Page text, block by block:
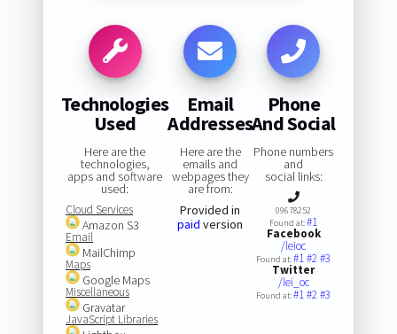
Technologies
Used
Here are the
technologies,
apps and software
used:
Cloud Services
Amazon S3
Email
MailChimp
Maps
Google Maps
Miscellaneous
Gravatar
JavaScript Libraries
Email
Addresses
Here are the
emails and
webpages they
are from:
Provided in
paid version
Phone
And Social
Phone numbers
and
social links:
09678252
Found at:#1
Facebook
/leioc
Found at:#1#2#3
Twitter
/lei_oc
Found at:#1#2#3